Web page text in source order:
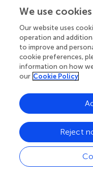
reactive to the sorting
designed a set of
based on recently
mapping (), by using a
from the framework
chain variable
the constant regions
recovered guinea pig
strategy similar to the
rabbit (), macaque (),
60% heavy and light
observed, while 27%
light chain amplicons
complement to a
We use cookies
Our website uses
operation and
to improve and
cookie preferences,
information on how
our Cookie Policy
Reject